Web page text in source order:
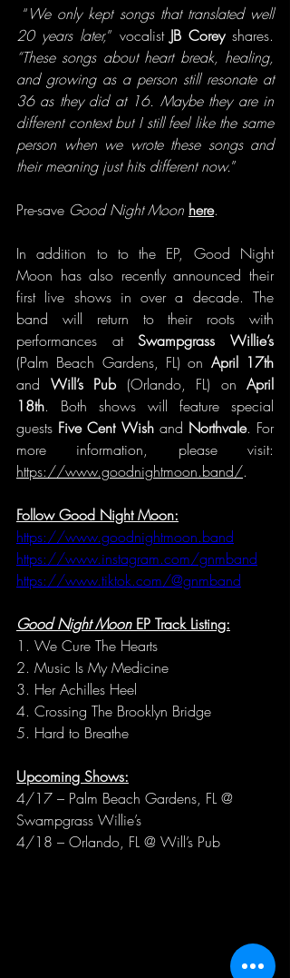
“We only kept songs that translated well
20 years later,” vocalist JB Corey shares.
“These songs about heart break, healing,
and growing as a person still resonate at
36 as they did at 16. Maybe they are in
different context but I still feel like the same
person when we wrote these songs and
their meaning just hits different now.”
Pre-save Good Night Moon here.
In addition to to the EP, Good Night
Moon has also recently announced their
first live shows in over a decade. The
band will return to their roots with
performances at Swampgrass Willie’s
(Palm Beach Gardens, FL) on April 17th
and Will’s Pub (Orlando, FL) on April
18th. Both shows will feature special
guests Five Cent Wish and Northvale. For
https://www.goodnightmoon.band/.
Follow Good Night Moon:
https://www.goodnightmoon.band
https://www.instagram.com/gnmband
https://www.tiktok.com/@gnmband
Good Night Moon EP Track Listing:
1. We Cure The Hearts
2. Music Is My Medicine
3. Her Achilles Heel
4. Crossing The Brooklyn Bridge
5. Hard to Breathe
Upcoming Shows:
4/17 – Palm Beach Gardens, FL @
Swampgrass Willie’s
4/18 – Orlando, FL @ Will’s Pub